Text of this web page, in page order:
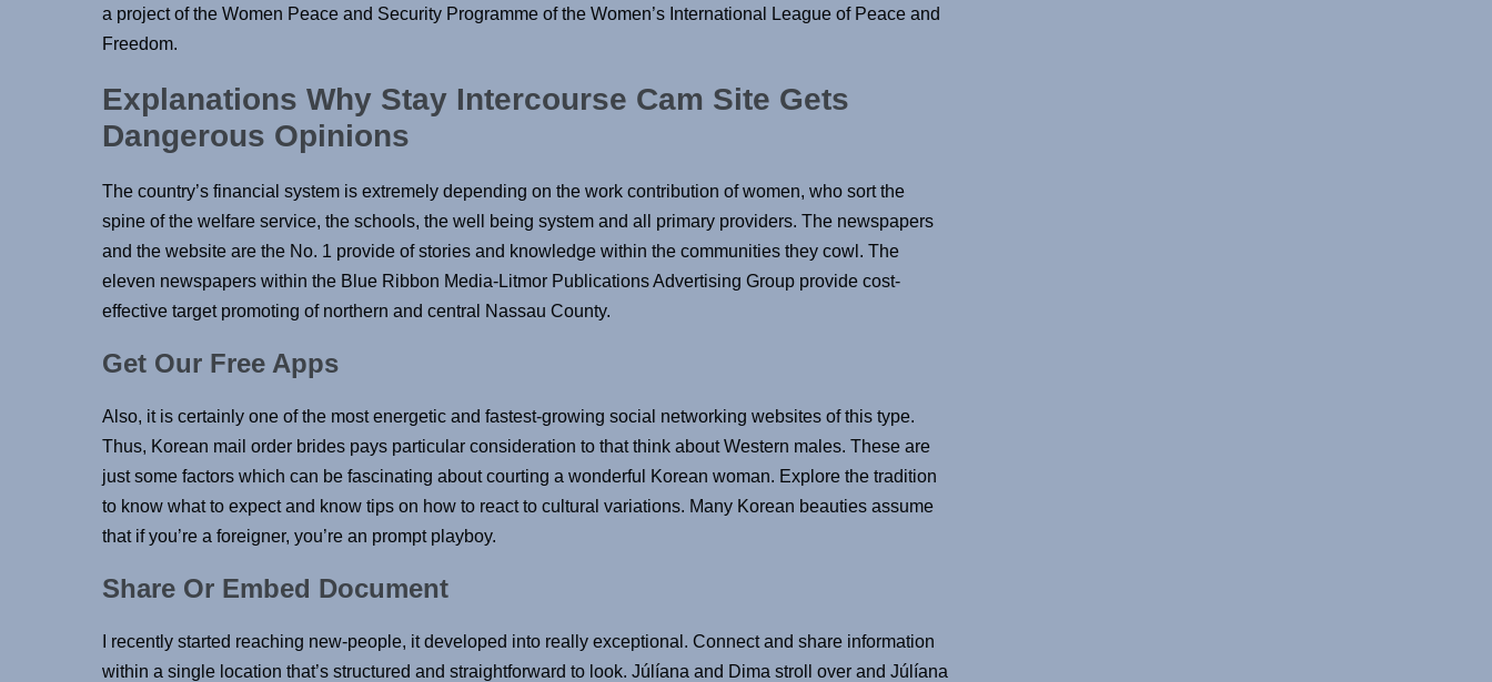
a project of the Women Peace and Security Programme of the Women’s International League of Peace and
Freedom.
Explanations Why Stay Intercourse Cam Site Gets
Dangerous Opinions
The country’s financial system is extremely depending on the work contribution of women, who sort the
spine of the welfare service, the schools, the well being system and all primary providers. The newspapers
and the website are the No. 1 provide of stories and knowledge within the communities they cowl. The
eleven newspapers within the Blue Ribbon Media-Litmor Publications Advertising Group provide cost-
effective target promoting of northern and central Nassau County.
Get Our Free Apps
Also, it is certainly one of the most energetic and fastest-growing social networking websites of this type.
Thus, Korean mail order brides pays particular consideration to that think about Western males. These are
just some factors which can be fascinating about courting a wonderful Korean woman. Explore the tradition
to know what to expect and know tips on how to react to cultural variations. Many Korean beauties assume
that if you’re a foreigner, you’re an prompt playboy.
Share Or Embed Document
I recently started reaching new-people, it developed into really exceptional. Connect and share information
within a single location that’s structured and straightforward to look. Júlíana and Dima stroll over and Júlíana